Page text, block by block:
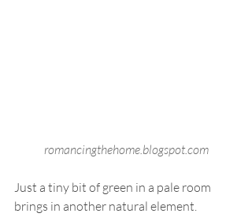
romancingthehome.blogspot.com
Just a tiny bit of green in a pale room
brings in another natural element.